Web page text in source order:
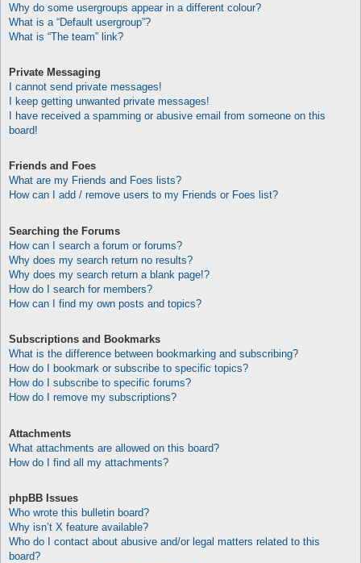
Why do some usergroups appear in a different colour?
What is a “Default usergroup”?
What is “The team” link?
Private Messaging
I cannot send private messages!
I keep getting unwanted private messages!
I have received a spamming or abusive email from someone on this
board!
Friends and Foes
What are my Friends and Foes lists?
How can I add / remove users to my Friends or Foes list?
Searching the Forums
How can I search a forum or forums?
Why does my search return no results?
Why does my search return a blank page!?
How do I search for members?
How can I find my own posts and topics?
Subscriptions and Bookmarks
What is the difference between bookmarking and subscribing?
How do I bookmark or subscribe to specific topics?
How do I subscribe to specific forums?
How do I remove my subscriptions?
Attachments
What attachments are allowed on this board?
How do I find all my attachments?
phpBB Issues
Who wrote this bulletin board?
Why isn’t X feature available?
Who do I contact about abusive and/or legal matters related to this
board?